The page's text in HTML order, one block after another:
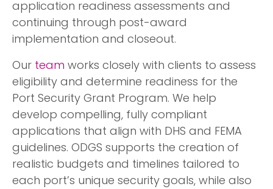
application readiness assessments and
continuing through post-award
implementation and closeout.
Our team works closely with clients to assess
eligibility and determine readiness for the
Port Security Grant Program. We help
develop compelling, fully compliant
applications that align with DHS and FEMA
guidelines. ODGS supports the creation of
realistic budgets and timelines tailored to
each port’s unique security goals, while also